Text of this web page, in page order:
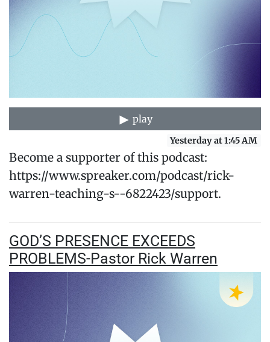
play
Yesterday at 1:45 AM
Become a supporter of this podcast:
https://www.spreaker.com/podcast/rick-
warren-teaching-s--6822423/support.
GOD’S PRESENCE EXCEEDS
PROBLEMS-Pastor Rick Warren